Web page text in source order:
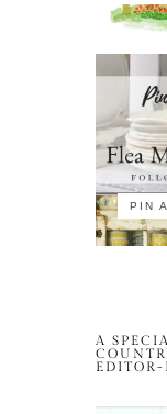
PIN
A